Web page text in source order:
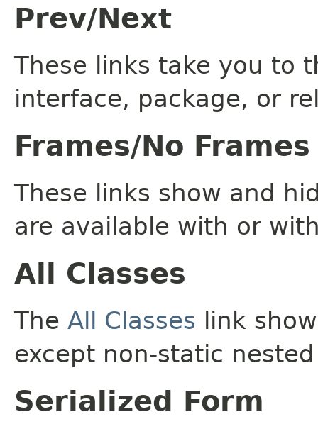
Prev/Next
These links take you to
interface, package, or
Frames/No Frames
These links show and
are available with or
All Classes
The All Classes link
except non-static
Serialized Form